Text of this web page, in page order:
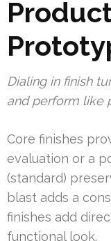
Dialing in finish
and perform like
Core finishes
evaluation or a
(standard)
blast adds a
finishes add
functional look.